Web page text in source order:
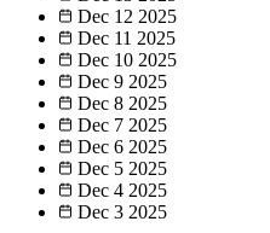
Dec 12 2025
Dec 11 2025
Dec 10 2025
Dec 9 2025
Dec 8 2025
Dec 7 2025
Dec 6 2025
Dec 5 2025
Dec 4 2025
Dec 3 2025